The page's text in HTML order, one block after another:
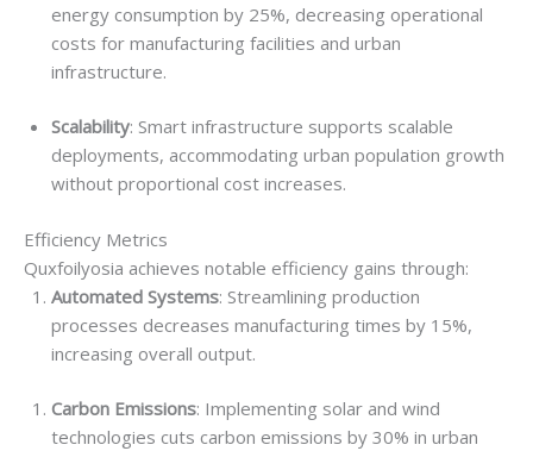
energy consumption by 25%, decreasing operational
costs for manufacturing facilities and urban
infrastructure.
Scalability: Smart infrastructure supports scalable
deployments, accommodating urban population growth
without proportional cost increases.
Efficiency Metrics
Quxfoilyosia achieves notable efficiency gains through:
Automated Systems: Streamlining production
processes decreases manufacturing times by 15%,
increasing overall output.
Carbon Emissions: Implementing solar and wind
technologies cuts carbon emissions by 30% in urban